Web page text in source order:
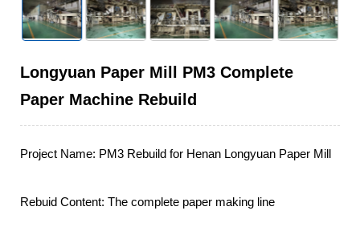
Longyuan Paper Mill PM3 Complete
Paper Machine Rebuild
Project Name: PM3 Rebuild for Henan Longyuan Paper Mill
Rebuid Content: The complete paper making line